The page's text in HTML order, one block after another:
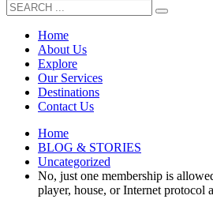
Home
About Us
Explore
Our Services
Destinations
Contact Us
Home
BLOG & STORIES
Uncategorized
No, just one membership is
player, house, or Internet protocol